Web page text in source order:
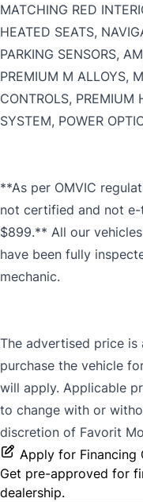
MATCHING RED
HEATED SEATS,
PARKING SENSORS,
PREMIUM M ALLOYS,
CONTROLS, PREMIUM
SYSTEM, POWER
**As per OMVIC
not certified and not
$899.** All our
have been fully
mechanic.
The advertised price
purchase the vehicle
will apply. Applicable
to change with or
discretion of Favorit
Apply for Financing
Get pre-approved for
dealership.